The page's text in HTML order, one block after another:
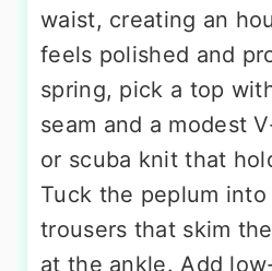
waist, creating an
feels polished and
spring, pick a top
seam and a modest
or scuba knit that
Tuck the peplum
trousers that skim
at the ankle. Add